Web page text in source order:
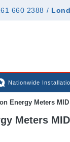
660 2388 /
Nationwide
Energy Meters
Meters